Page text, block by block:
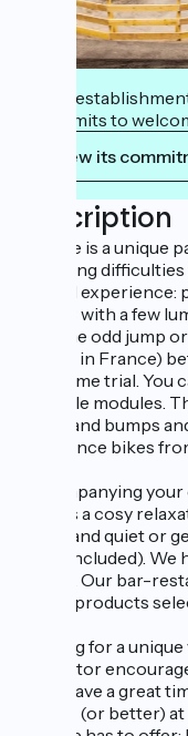
This
commits to
View its
Description
WeRide is a unique
of varying
packed
of MTB with a few
then the odd jump
its kind in France)
track time trial. You
freestyle modules.
lumps and bumps
on balance bikes
Accompanying
There’s a cosy
peace and quiet or
Wi-Fi included).
breaks. Our bar-
quality products
Looking for a
instructor
them have a great
started (or better)